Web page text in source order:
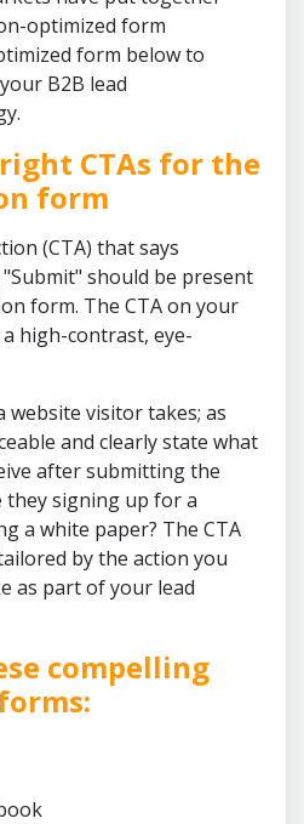
optimized form
form below to
B2B lead
CTAs for the
form
(CTA) that says
should be present
form. The CTA on your
high-contrast, eye-
website visitor takes; as
and clearly state what
after submitting the
they signing up for a
a white paper? The CTA
by the action you
as part of your lead
compelling